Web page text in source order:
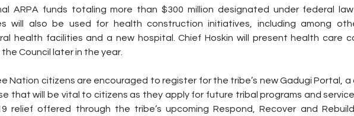
ARPA funds totaling more than $300 million designated under federal
will also be used for health construction initiatives, including among
health facilities and a new hospital. Chief Hoskin will present health care
Council later in the year.
Nation citizens are encouraged to register for the tribe’s new Gadugi Portal, a
that will be vital to citizens as they apply for future tribal programs and
relief offered through the tribe’s upcoming Respond, Recover and